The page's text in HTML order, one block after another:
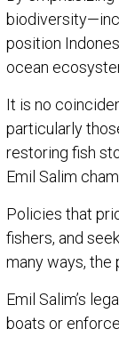
position
ocean
It is no
particularly
restoring fish
Emil Salim
Policies that
fishers, and
many ways, the
Emil Salim’s
boats or